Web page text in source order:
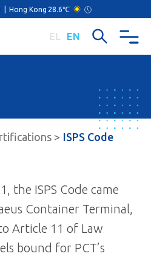
Hong Kong 28.6℃
EL EN
ISPS Code
the ISPS Code came
Container Terminal,
Article 11 of Law
bound for PCT’s